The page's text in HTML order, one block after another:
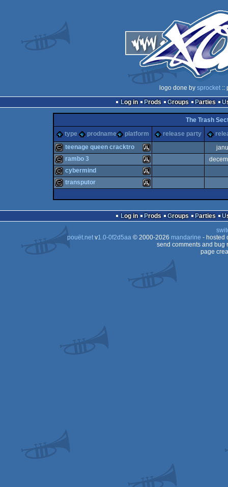
logo done by sprocket ::
Log in
Prods Groups Parties
The Trash
type
prodname platform release party
cracktro Atari
ST
teenage queen cracktro
cracktro Atari
rambo 3
cybermind
transputor
Log in Prods Groups Parties
pouët.netv1.0-0f2d5aa© 2000-2026 mandarine - hosted
send comments and bug
page